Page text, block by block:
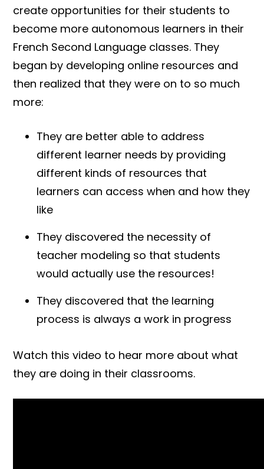
create opportunities for their students to
become more autonomous learners in their
French Second Language classes. They
began by developing online resources and
then realized that they were on to so much
more:
They are better able to address
different learner needs by providing
different kinds of resources that
learners can access when and how they
like
They discovered the necessity of
teacher modeling so that students
would actually use the resources!
They discovered that the learning
process is always a work in progress
Watch this video to hear more about what
they are doing in their classrooms.